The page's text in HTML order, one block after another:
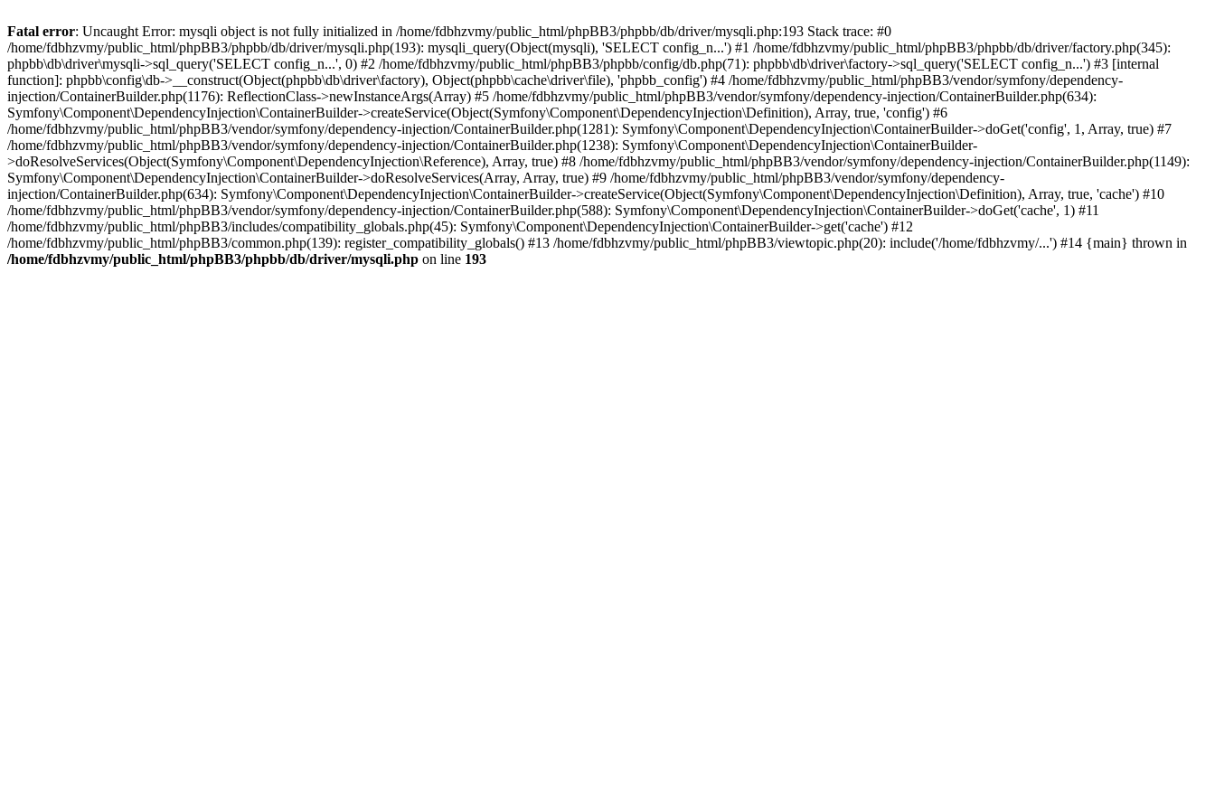
Fatal error: Uncaught Error: mysqli object is not fully initialized in /home/fdbhzvmy/public_html/phpBB3/phpbb/db/driver/mysqli.php:193 Stack trace: #0
/home/fdbhzvmy/public_html/phpBB3/phpbb/db/driver/mysqli.php(193): mysqli_query(Object(mysqli), 'SELECT config_n...') #1 /home/fdbhzvmy/public_html/phpBB3/phpbb/db/driver/factory.php(345):
phpbb\db\driver\mysqli->sql_query('SELECT config_n...', 0) #2 /home/fdbhzvmy/public_html/phpBB3/phpbb/config/db.php(71): phpbb\db\driver\factory->sql_query('SELECT config_n...') #3 [internal
function]: phpbb\config\db->__construct(Object(phpbb\db\driver\factory), Object(phpbb\cache\driver\file), 'phpbb_config') #4 /home/fdbhzvmy/public_html/phpBB3/vendor/symfony/dependency-
injection/ContainerBuilder.php(1176): ReflectionClass->newInstanceArgs(Array) #5 /home/fdbhzvmy/public_html/phpBB3/vendor/symfony/dependency-injection/ContainerBuilder.php(634):
Symfony\Component\DependencyInjection\ContainerBuilder->createService(Object(Symfony\Component\DependencyInjection\Definition), Array, true, 'config') #6
/home/fdbhzvmy/public_html/phpBB3/vendor/symfony/dependency-injection/ContainerBuilder.php(1281): Symfony\Component\DependencyInjection\ContainerBuilder->doGet('config', 1, Array, true) #7
/home/fdbhzvmy/public_html/phpBB3/vendor/symfony/dependency-injection/ContainerBuilder.php(1238): Symfony\Component\DependencyInjection\ContainerBuilder-
>doResolveServices(Object(Symfony\Component\DependencyInjection\Reference), Array, true) #8 /home/fdbhzvmy/public_html/phpBB3/vendor/symfony/dependency-injection/ContainerBuilder.php(1149):
Symfony\Component\DependencyInjection\ContainerBuilder->doResolveServices(Array, Array, true) #9 /home/fdbhzvmy/public_html/phpBB3/vendor/symfony/dependency-
injection/ContainerBuilder.php(634): Symfony\Component\DependencyInjection\ContainerBuilder->createService(Object(Symfony\Component\DependencyInjection\Definition), Array, true, 'cache') #10
/home/fdbhzvmy/public_html/phpBB3/vendor/symfony/dependency-injection/ContainerBuilder.php(588): Symfony\Component\DependencyInjection\ContainerBuilder->doGet('cache', 1) #11
/home/fdbhzvmy/public_html/phpBB3/includes/compatibility_globals.php(45): Symfony\Component\DependencyInjection\ContainerBuilder->get('cache') #12
/home/fdbhzvmy/public_html/phpBB3/common.php(139): register_compatibility_globals() #13 /home/fdbhzvmy/public_html/phpBB3/viewtopic.php(20): include('/home/fdbhzvmy/...') #14 {main} thrown in
/home/fdbhzvmy/public_html/phpBB3/phpbb/db/driver/mysqli.php on line 193